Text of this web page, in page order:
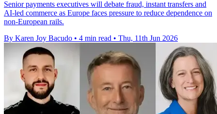
Senior payments executives will debate fraud, instant transfers and
AI-led commerce as Europe faces pressure to reduce dependence on
non-European rails.
By Karen Joy Bacudo • 4 min read • Thu, 11th Jun 2026